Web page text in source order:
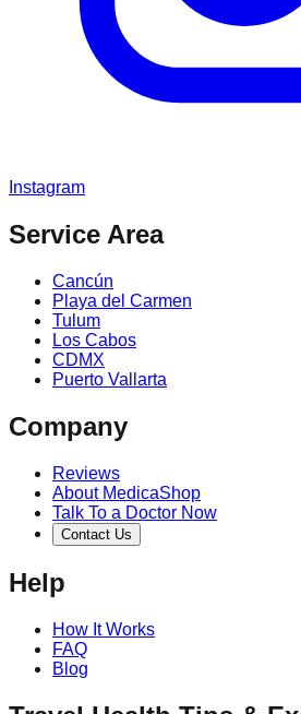
Instagram
Service Area
Cancún
Playa del Carmen
Tulum
Los Cabos
CDMX
Puerto Vallarta
Company
Reviews
About MedicaShop
Talk To a Doctor Now
Contact Us
Help
How It Works
FAQ
Blog